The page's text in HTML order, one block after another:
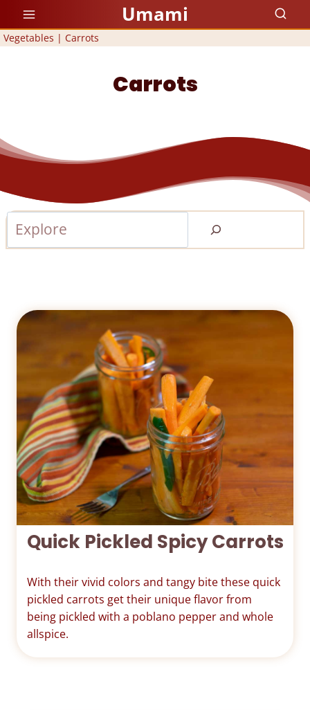
Skip
to
Umami
Vegetables | Carrots
Carrots
Quick Pickled Spicy Carrots
With their vivid colors and tangy bite these quick
pickled carrots get their unique flavor from
being pickled with a poblano pepper and whole
allspice.